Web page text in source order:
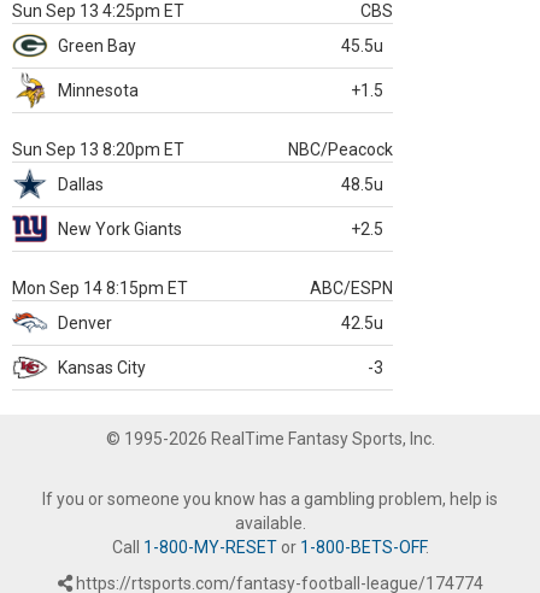
Sun Sep 13 4:25pm ET
CBS
Green Bay
45.5u
Minnesota +1.5
Sun Sep 13 8:20pm ET
NBC/Peacock
Dallas
48.5u
New York Giants +2.5
Mon Sep 14 8:15pm ET
ABC/ESPN
Denver
42.5u
Kansas City -3
© 1995-2026 RealTime Fantasy Sports, Inc.
If you or someone you know has a gambling problem, help is
available.
Call 1-800-MY-RESETor 1-800-BETS-OFF.
https://rtsports.com/fantasy-football-league/174774